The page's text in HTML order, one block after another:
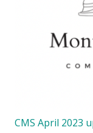
CMS April 2023